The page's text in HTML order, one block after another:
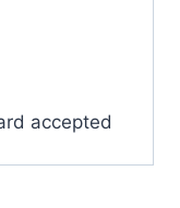
accepted